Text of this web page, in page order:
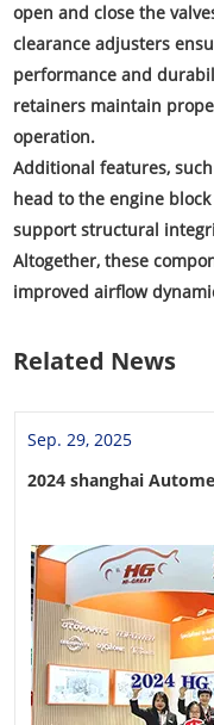
open and close the
clearance adjusters
performance and
retainers maintain
operation.
Additional features,
head to the engine
support structural
Altogether, these
improved airflow
Related News
Sep. 29, 2025
2024 shanghai